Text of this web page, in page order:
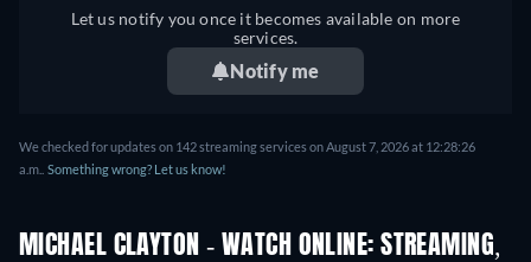
Let us notify you once it becomes available on more
services.
Notify me
We checked for updates on 142 streaming services on August 7, 2026 at 12:28:26
a.m.. Something wrong? Let us know!
MICHAEL CLAYTON - WATCH ONLINE: STREAMING,